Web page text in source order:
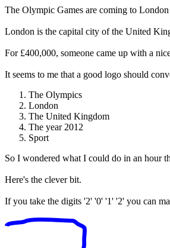
The Olympic Games are coming to
London is the capital city of the United
For £400,000, someone came up with a
It seems to me that a good logo should
The Olympics
London
The United Kingdom
The year 2012
Sport
So I wondered what I could do in an hour
Here's the clever bit.
If you take the digits '2' '0' '1' '2' you can